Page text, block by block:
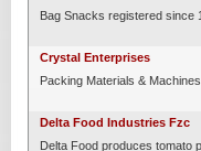
Bag Snacks registered since
Crystal Enterprises
Packing Materials &
Delta Food Industries Fzc
Delta Food produces tomato